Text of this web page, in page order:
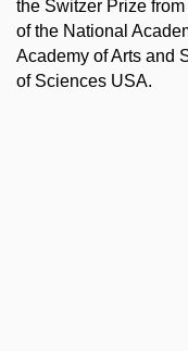
the Switzer Prize
of the National
Academy of Arts and
of Sciences USA.